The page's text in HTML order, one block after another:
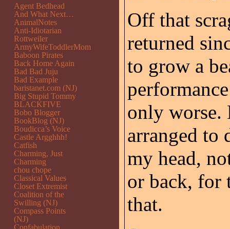
Off that
returned
to grow a
only worse.
arranged to
my head,
or back, for
that.
Agent Bedhead
And What Next…
AnimalNotes
Anti-Idiotarian
Rottweiler
ArmyWifeToddlerMom
Baboon Pirates
Back Home Again
Bad Bad Juju
Bad Example
baristanet.com (NJ)
Big Stupid Tommy
BLACKFIVE
Bobo Blogger
BookBlog (NJ)
Boudicca’s Voice
Castle Argghhh!
Catfish
Charming, Just
Charming
chou chope
Classical Values
Closet Extremist
Coalition of the
Swilling (NJ)
Compass Points
(NJ)
Confabulation